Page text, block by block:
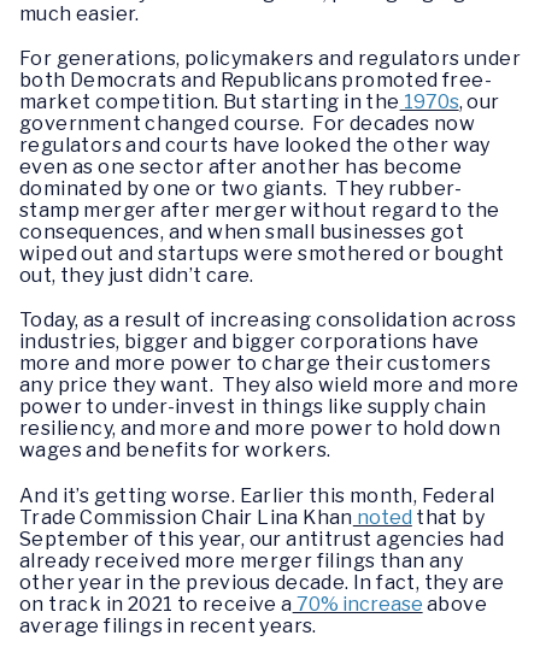
much easier.
For generations, policymakers and regulators under
both Democrats and Republicans promoted free-
market competition. But starting in the 1970s, our
government changed course. For decades now
regulators and courts have looked the other way
even as one sector after another has become
dominated by one or two giants. They rubber-
stamp merger after merger without regard to the
consequences, and when small businesses got
wiped out and startups were smothered or bought
out, they just didn’t care.
Today, as a result of increasing consolidation across
industries, bigger and bigger corporations have
more and more power to charge their customers
any price they want. They also wield more and more
power to under-invest in things like supply chain
resiliency, and more and more power to hold down
wages and benefits for workers.
And it’s getting worse. Earlier this month, Federal
Trade Commission Chair Lina Khan noted that by
September of this year, our antitrust agencies had
already received more merger filings than any
other year in the previous decade. In fact, they are
on track in 2021 to receive a 70% increase above
average filings in recent years.